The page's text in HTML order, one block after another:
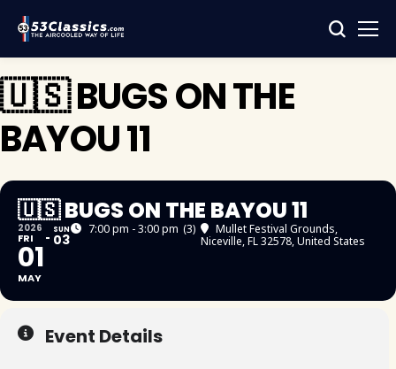
🇺🇸 BUGS ON THE
BAYOU 11
🇺🇸 BUGS ON THE BAYOU 11
2026
FRI
01
MAY
SUN
03
7:00 pm - 3:00 pm (3) Mullet Festival Grounds,
Niceville, FL 32578, United States
Event Details